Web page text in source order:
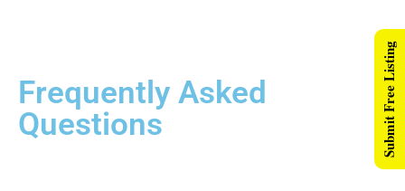
Frequently Asked
Questions
Submit Free Listing